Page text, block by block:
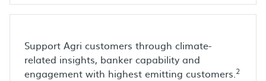
Support Agri customers through climate-
related insights, banker capability and
engagement with highest emitting customers.2